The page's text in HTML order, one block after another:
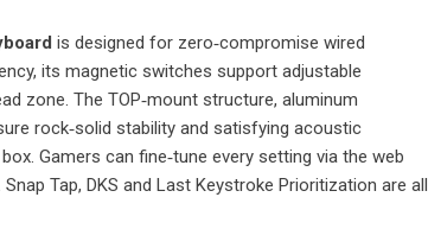
is designed for zero‑compromise wired
its magnetic switches support adjustable
zone. The TOP‑mount structure, aluminum
rock‑solid stability and satisfying acoustic
Gamers can fine‑tune every setting via the web
Tap, DKS and Last Keystroke Prioritization are all